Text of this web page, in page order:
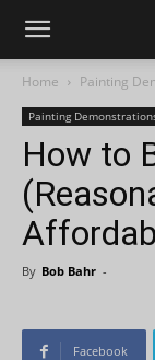
Home Painting
Painting
How to
By Bob Bahr -
Facebook